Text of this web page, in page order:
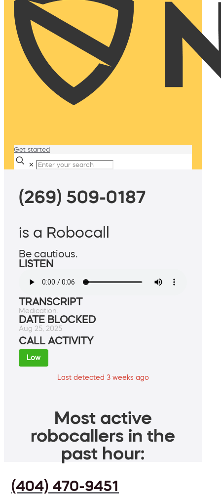
Get started
✕
(269) 509-0187
is a Robocall
Be cautious.
LISTEN
TRANSCRIPT
Medication.
DATE BLOCKED
Aug 25, 2025
CALL ACTIVITY
Low
Last detected 3 weeks ago
Most active
robocallers in the
past hour:
(404) 470-9451